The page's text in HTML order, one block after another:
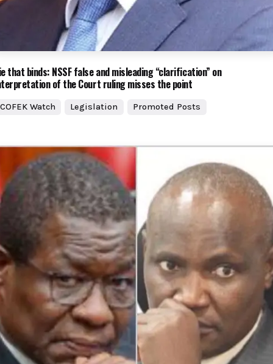
that binds: NSSF false and misleading “clarification” on
of the Court ruling misses the point
COFEK Watch Legislation Promoted Posts